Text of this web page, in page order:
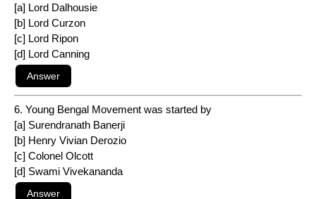
[a] Lord Dalhousie
[b] Lord Curzon
[c] Lord Ripon
[d] Lord Canning
6. Young Bengal Movement was started by
[a] Surendranath Banerji
[b] Henry Vivian Derozio
[c] Colonel Olcott
[d] Swami Vivekananda